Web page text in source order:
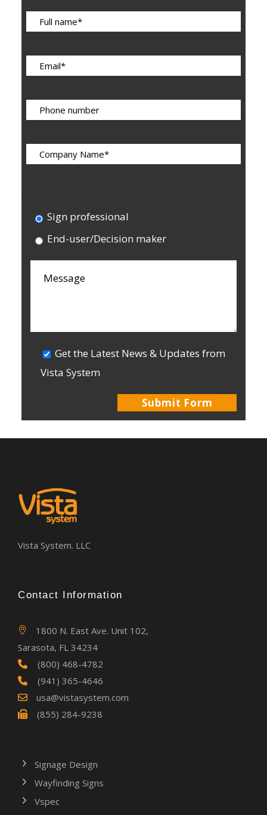
Sign professional
End-user/Decision maker
Get the Latest News & Updates from
Vista System
Vista System. LLC
Contact Information
1800 N. East Ave. Unit 102,
Sarasota, FL 34234
(800) 468-4782
(941) 365-4646
usa@vistasystem.com
(855) 284-9238
Signage Design
Wayfinding Signs
Vspec